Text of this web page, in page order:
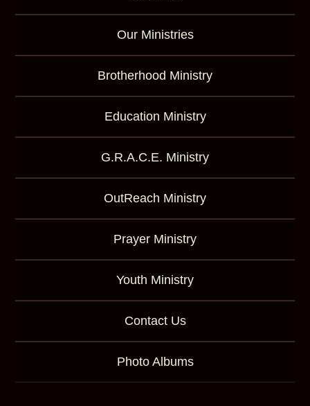
Our Ministries
Brotherhood Ministry
Education Ministry
G.R.A.C.E. Ministry
OutReach Ministry
Prayer Ministry
Youth Ministry
Contact Us
Photo Albums